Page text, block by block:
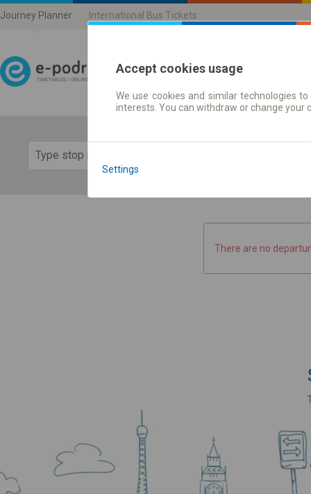
Journey Planner International Bus Tickets
Journey planner |
There are no
Accept cookies usage
We use cookies and similar technologies
interests. You can withdraw or change
Settings